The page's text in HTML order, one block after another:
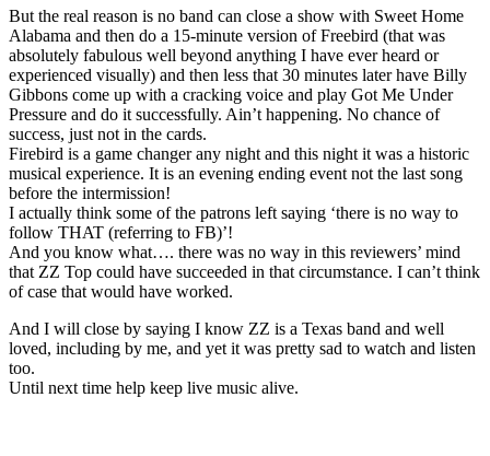
But the real reason is no band can close a show with Sweet Home
Alabama and then do a 15-minute version of Freebird (that was
absolutely fabulous well beyond anything I have ever heard or
experienced visually) and then less that 30 minutes later have Billy
Gibbons come up with a cracking voice and play Got Me Under
Pressure and do it successfully. Ain’t happening. No chance of
success, just not in the cards.
Firebird is a game changer any night and this night it was a historic
musical experience. It is an evening ending event not the last song
before the intermission!
I actually think some of the patrons left saying ‘there is no way to
follow THAT (referring to FB)’!
And you know what…. there was no way in this reviewers’ mind
that ZZ Top could have succeeded in that circumstance. I can’t think
of case that would have worked.
And I will close by saying I know ZZ is a Texas band and well
loved, including by me, and yet it was pretty sad to watch and listen
too.
Until next time help keep live music alive.